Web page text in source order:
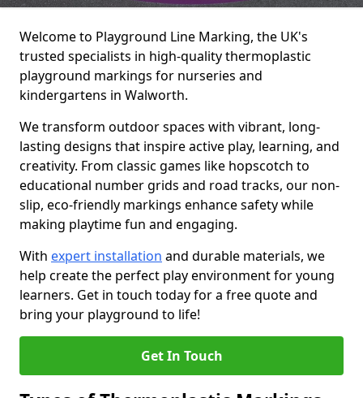
Welcome to Playground Line Marking, the UK's
trusted specialists in high-quality thermoplastic
playground markings for nurseries and
kindergartens in Walworth.
We transform outdoor spaces with vibrant, long-
lasting designs that inspire active play, learning, and
creativity. From classic games like hopscotch to
educational number grids and road tracks, our non-
slip, eco-friendly markings enhance safety while
making playtime fun and engaging.
With expert installation and durable materials, we
help create the perfect play environment for young
learners. Get in touch today for a free quote and
bring your playground to life!
Get In Touch